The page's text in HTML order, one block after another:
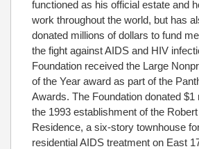
functioned as his official estate and
work throughout the world, but has
donated millions of dollars to fund
the fight against AIDS and HIV
Foundation received the Large
of the Year award as part of the
Awards. The Foundation donated $1
the 1993 establishment of the
Residence, a six-story townhouse
residential AIDS treatment on East